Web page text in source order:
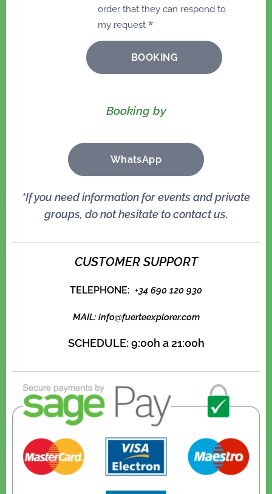
order that they can respond to
my request
BOOKING
Booking by
WhatsApp
*If you need information for events and private
groups, do not hesitate to contact us.
CUSTOMER SUPPORT
TELEPHONE: +34 690 120 930
MAIL: info@fuerteexplorer.com
SCHEDULE: 9:00h a 21:00h